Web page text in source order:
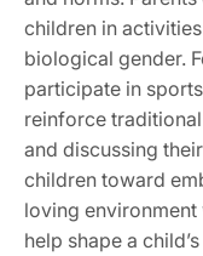
children in
biological gender.
participate in
reinforce
and discussing
children toward
loving environment
help shape a